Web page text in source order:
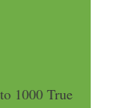
1000 True